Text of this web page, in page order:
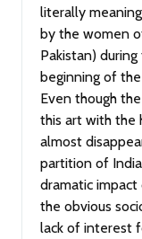
literally
by the women
Pakistan)
beginning of
Even though
this art with the
almost
partition of India
dramatic impact
the obvious
lack of interest